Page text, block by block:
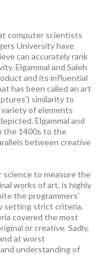
computer scientists
University have
can accurately rank
Elgammal and Saleh
and its influential
has been called an art
similarity to
of elements
Elgammal and
the 1400s to the
between creative
to measure the
works of art, is highly
the programmers’
setting strict criteria.
covered the most
or creative. Sadly,
at worst
understanding of